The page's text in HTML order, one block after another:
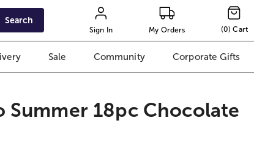
Search
Sign In My Orders (0) Cart
Sale Community Corporate Gifts
18pc Chocolate